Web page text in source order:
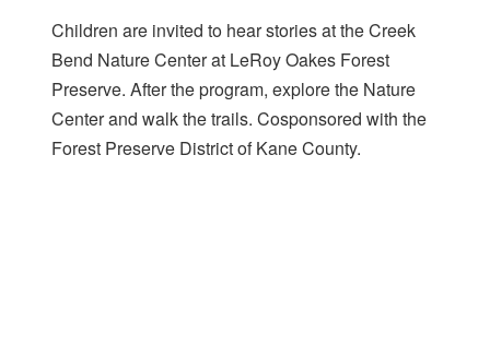
Children are invited to hear stories at the Creek
Bend Nature Center at LeRoy Oakes Forest
Preserve. After the program, explore the Nature
Center and walk the trails. Cosponsored with the
Forest Preserve District of Kane County.